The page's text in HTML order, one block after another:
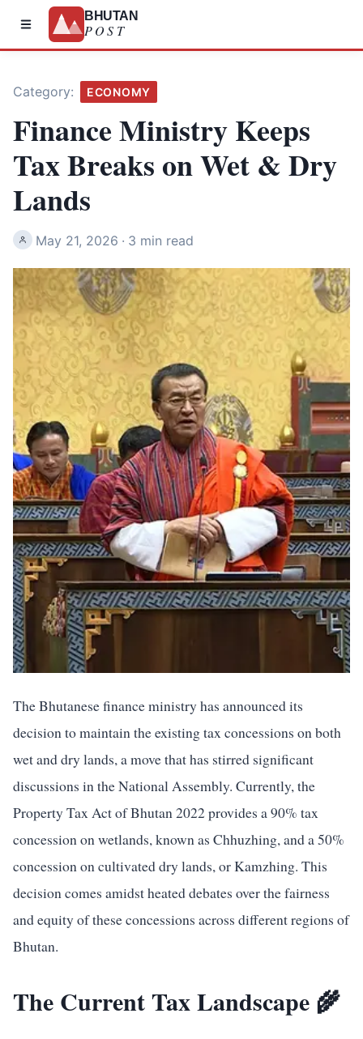
BHUTAN
POST
Category: ECONOMY
Finance Ministry Keeps
Tax Breaks on Wet & Dry
Lands
May 21, 2026 · 3 min read
The Bhutanese finance ministry has announced its
decision to maintain the existing tax concessions on both
wet and dry lands, a move that has stirred significant
discussions in the National Assembly. Currently, the
Property Tax Act of Bhutan 2022 provides a 90% tax
concession on wetlands, known as Chhuzhing, and a 50%
concession on cultivated dry lands, or Kamzhing. This
decision comes amidst heated debates over the fairness
and equity of these concessions across different regions of
Bhutan.
The Current Tax Landscape 🌾